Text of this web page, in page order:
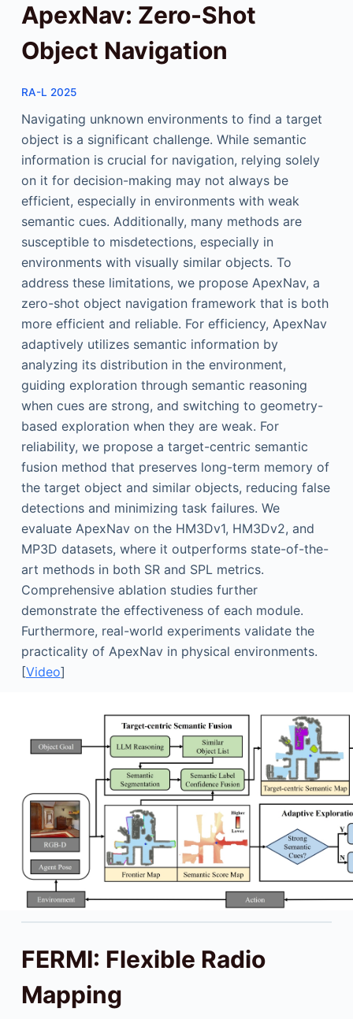
ApexNav: Zero-Shot
Object Navigation
RA-L 2025
Navigating unknown environments to find a target
object is a significant challenge. While semantic
information is crucial for navigation, relying solely
on it for decision-making may not always be
efficient, especially in environments with weak
semantic cues. Additionally, many methods are
susceptible to misdetections, especially in
environments with visually similar objects. To
address these limitations, we propose ApexNav, a
zero-shot object navigation framework that is both
more efficient and reliable. For efficiency, ApexNav
adaptively utilizes semantic information by
analyzing its distribution in the environment,
guiding exploration through semantic reasoning
when cues are strong, and switching to geometry-
based exploration when they are weak. For
reliability, we propose a target-centric semantic
fusion method that preserves long-term memory of
the target object and similar objects, reducing false
detections and minimizing task failures. We
evaluate ApexNav on the HM3Dv1, HM3Dv2, and
MP3D datasets, where it outperforms state-of-the-
art methods in both SR and SPL metrics.
Comprehensive ablation studies further
demonstrate the effectiveness of each module.
Furthermore, real-world experiments validate the
practicality of ApexNav in physical environments.
[Video]
FERMI: Flexible Radio
Mapping